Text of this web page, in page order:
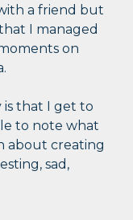
a friend but
I managed
on
that I get to
to note what
about creating
sad,